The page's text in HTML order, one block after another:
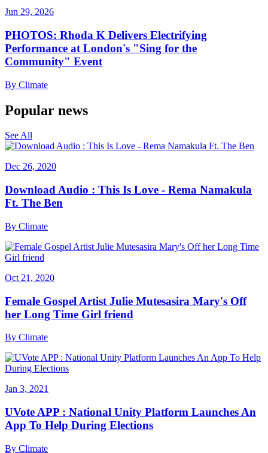
Jun 29, 2026
PHOTOS: Rhoda K Delivers Electrifying
Performance at London's "Sing for the
Community" Event
By Climate
Popular news
See All
Dec 26, 2020
Download Audio : This Is Love - Rema Namakula
Ft. The Ben
By Climate
Oct 21, 2020
Female Gospel Artist Julie Mutesasira Mary's Off
her Long Time Girl friend
By Climate
Jan 3, 2021
UVote APP : National Unity Platform Launches An
App To Help During Elections
By Climate